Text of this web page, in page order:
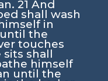
21 And
shall wash
in
the
touches
shall
himself
until the